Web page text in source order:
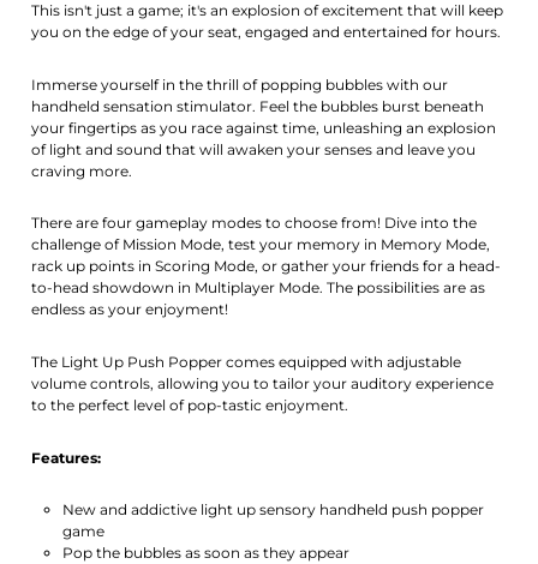
This isn't just a game; it's an explosion of excitement that will keep
you on the edge of your seat, engaged and entertained for hours.
Immerse yourself in the thrill of popping bubbles with our
handheld sensation stimulator. Feel the bubbles burst beneath
your fingertips as you race against time, unleashing an explosion
of light and sound that will awaken your senses and leave you
craving more.
There are four gameplay modes to choose from! Dive into the
challenge of Mission Mode, test your memory in Memory Mode,
rack up points in Scoring Mode, or gather your friends for a head-
to-head showdown in Multiplayer Mode. The possibilities are as
endless as your enjoyment!
The Light Up Push Popper comes equipped with adjustable
volume controls, allowing you to tailor your auditory experience
to the perfect level of pop-tastic enjoyment.
Features:
New and addictive light up sensory handheld push popper
game
Pop the bubbles as soon as they appear